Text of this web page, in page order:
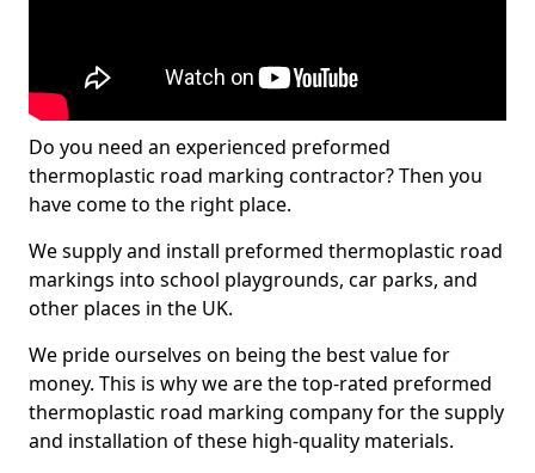
Do you need an experienced preformed
thermoplastic road marking contractor? Then you
have come to the right place.
We supply and install preformed thermoplastic road
markings into school playgrounds, car parks, and
other places in the UK.
We pride ourselves on being the best value for
money. This is why we are the top-rated preformed
thermoplastic road marking company for the supply
and installation of these high-quality materials.